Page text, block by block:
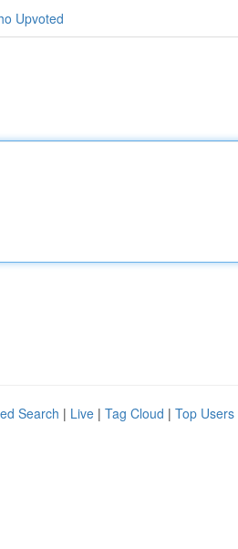
Upvoted
Search | Live | Tag Cloud | Top Users